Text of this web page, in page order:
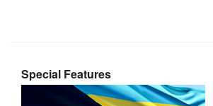
Special Features